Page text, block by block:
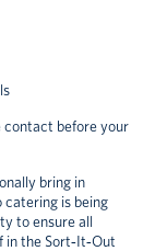
contact before your
bring in
catering is being
to ensure all
in the Sort‑It‑Out